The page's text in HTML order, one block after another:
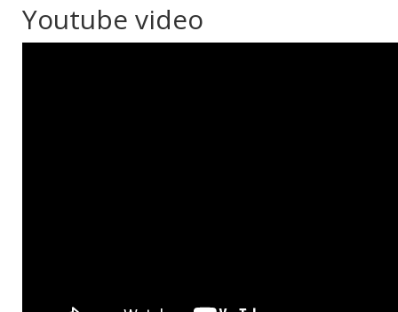
Youtube video